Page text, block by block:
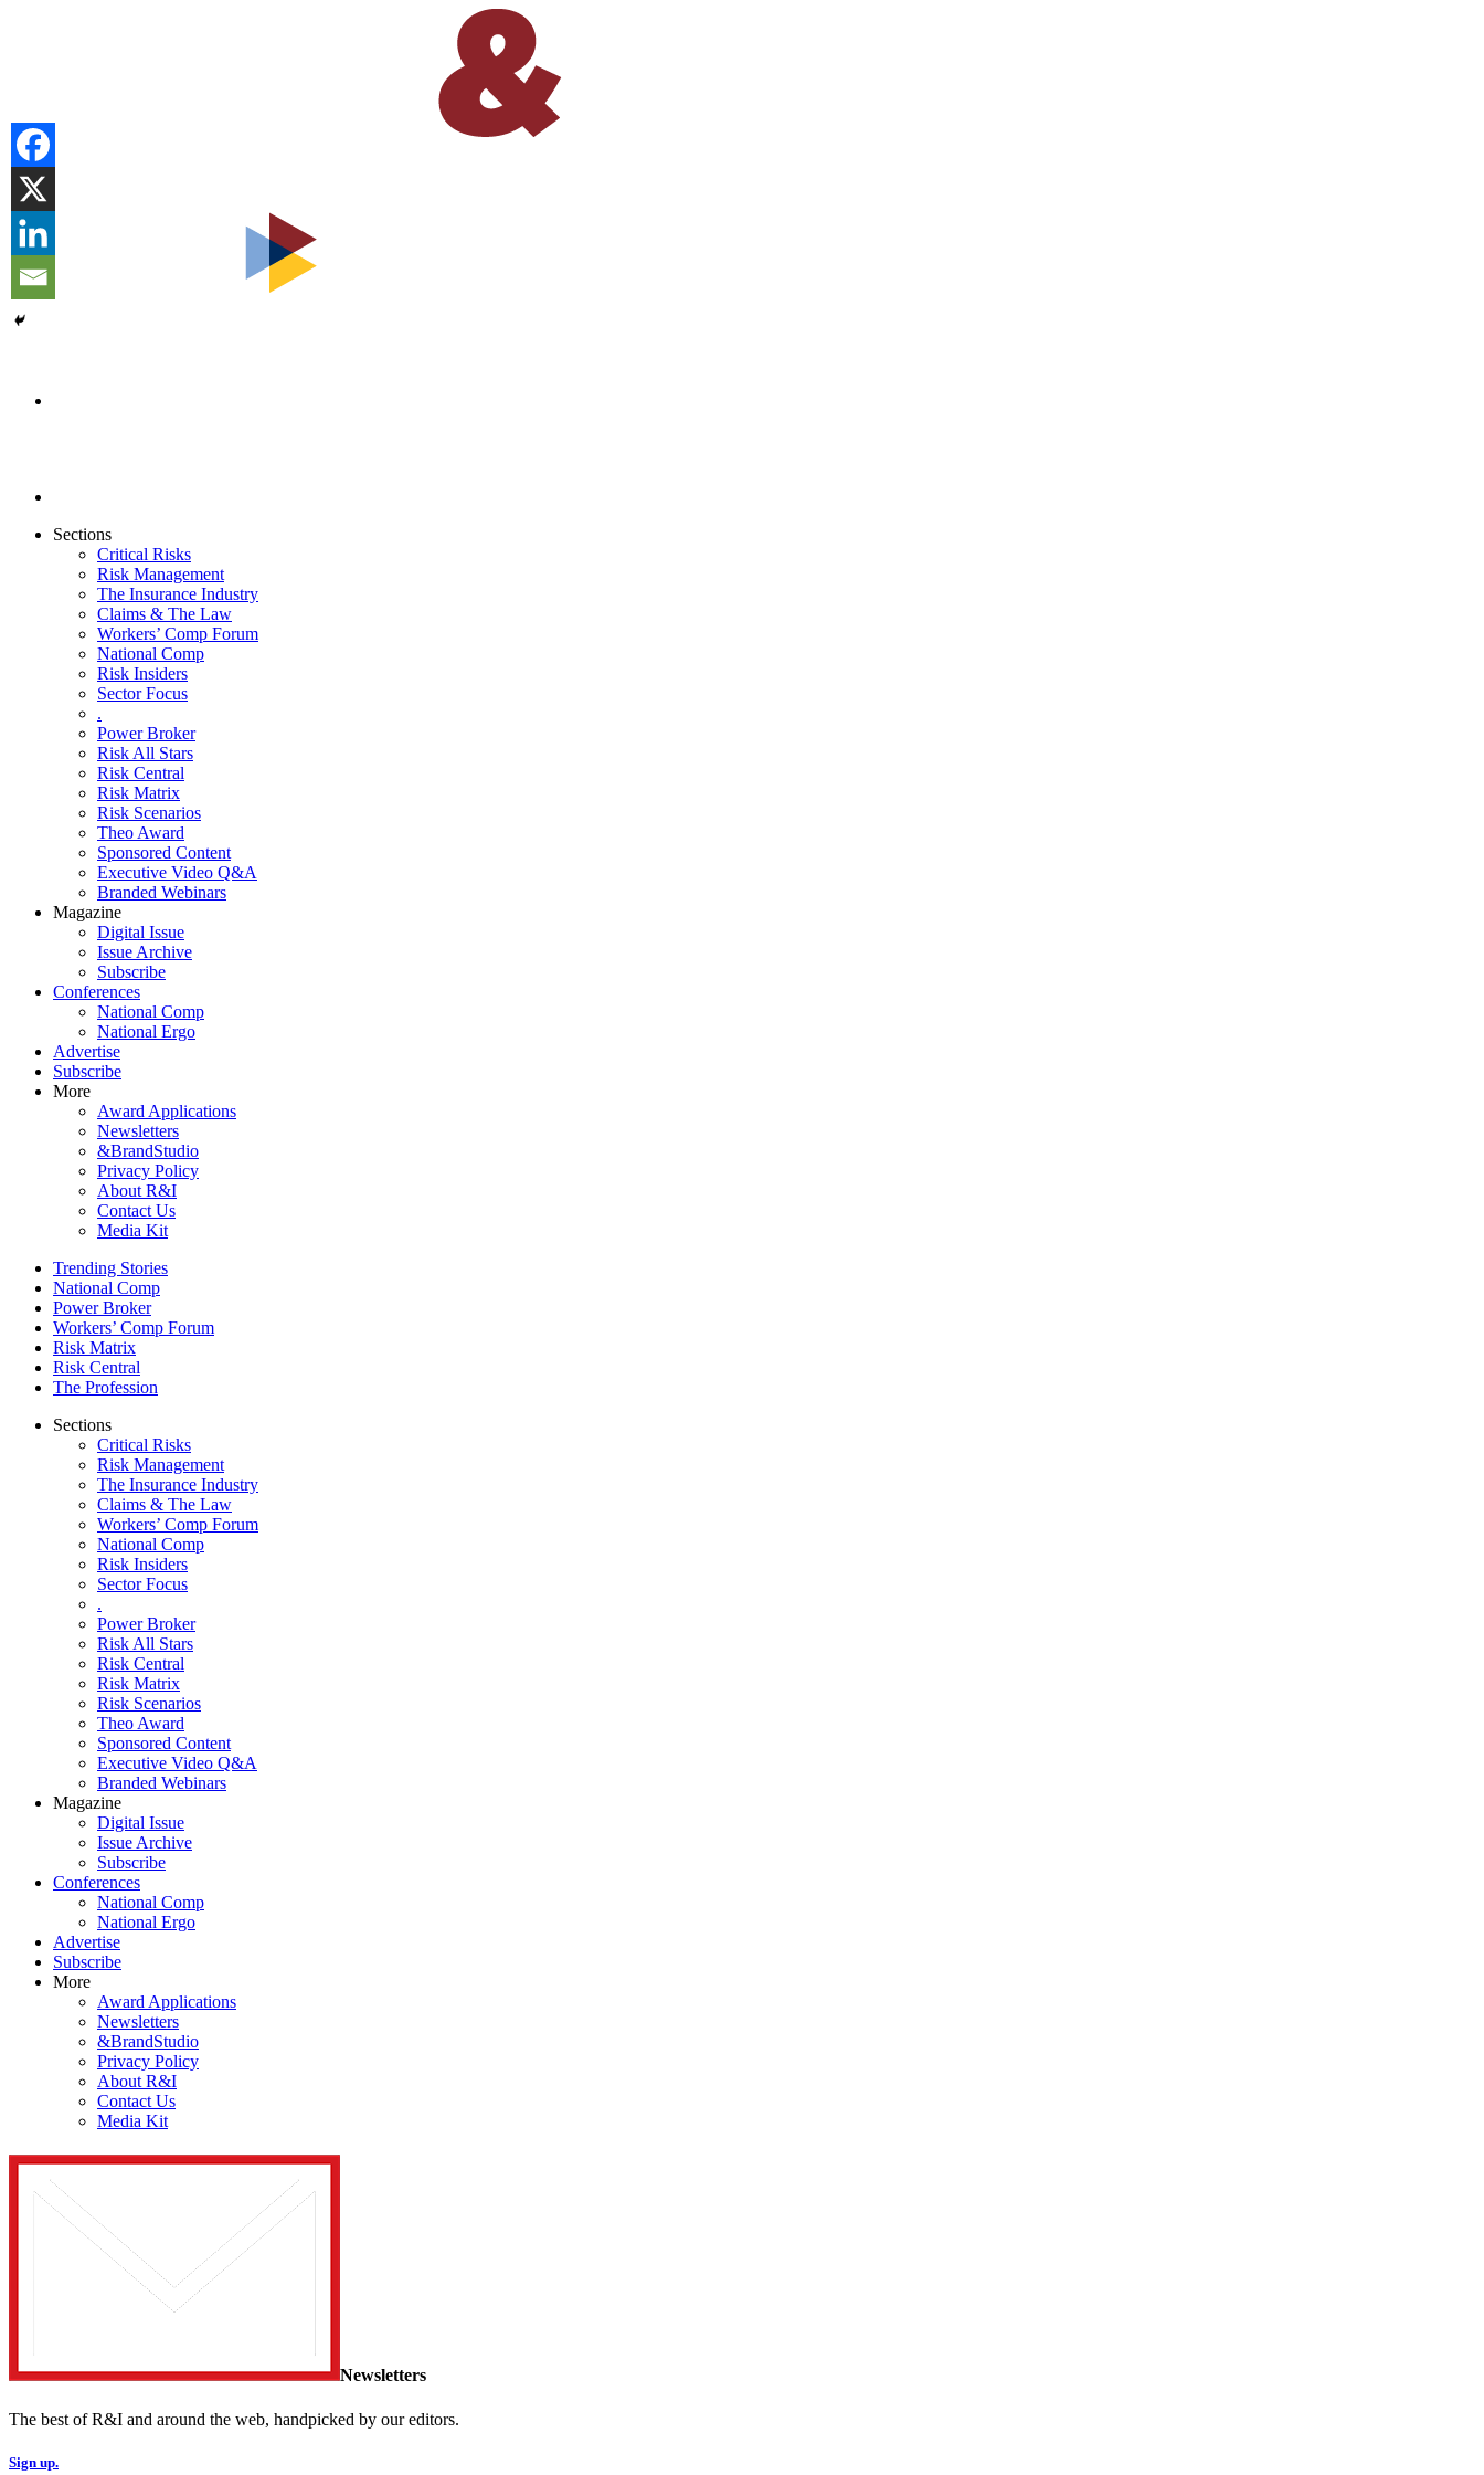
Sections
Critical Risks
Risk Management
The Insurance Industry
Claims & The Law
Workers’ Comp Forum
National Comp
Risk Insiders
Sector Focus
.
Power Broker
Risk All Stars
Risk Central
Risk Matrix
Risk Scenarios
Theo Award
Sponsored Content
Executive Video Q&A
Branded Webinars
Magazine
Digital Issue
Issue Archive
Subscribe
Conferences
National Comp
National Ergo
Advertise
Subscribe
More
Award Applications
Newsletters
&BrandStudio
Privacy Policy
About R&I
Contact Us
Media Kit
Trending Stories
National Comp
Power Broker
Workers’ Comp Forum
Risk Matrix
Risk Central
The Profession
Sections
Critical Risks
Risk Management
The Insurance Industry
Claims & The Law
Workers’ Comp Forum
National Comp
Risk Insiders
Sector Focus
.
Power Broker
Risk All Stars
Risk Central
Risk Matrix
Risk Scenarios
Theo Award
Sponsored Content
Executive Video Q&A
Branded Webinars
Magazine
Digital Issue
Issue Archive
Subscribe
Conferences
National Comp
National Ergo
Advertise
Subscribe
More
Award Applications
Newsletters
&BrandStudio
Privacy Policy
About R&I
Contact Us
Media Kit
Newsletters
The best of R&I and around the web, handpicked by our editors.
Sign up.